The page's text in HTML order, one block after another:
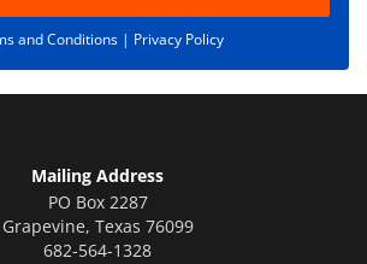
and Conditions | Privacy Policy
Mailing Address
PO Box 2287
Grapevine, Texas 76099
682-564-1328